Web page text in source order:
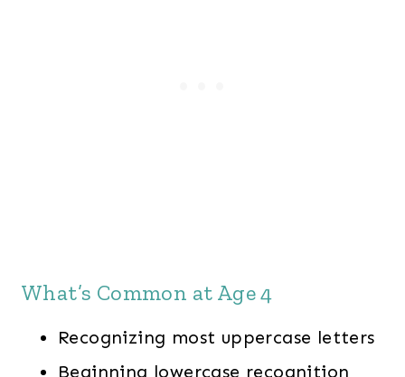
What’s Common at Age 4
Recognizing most uppercase letters
Beginning lowercase recognition